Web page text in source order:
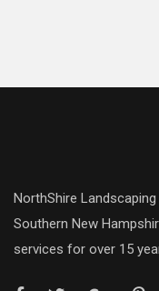
NorthShire
Southern New
services for over 15